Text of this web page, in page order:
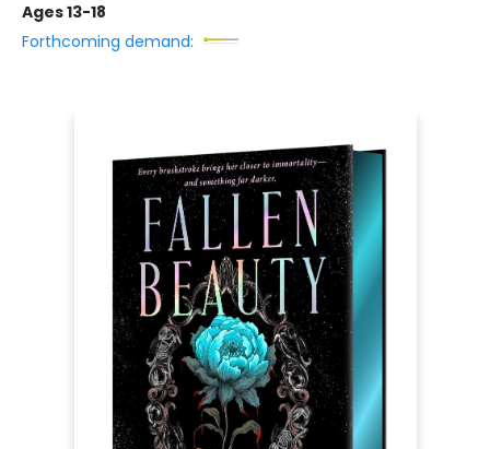
Ages 13-18
Forthcoming demand: